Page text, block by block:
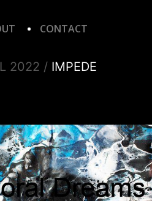
CONTACT
2022 / IMPEDE